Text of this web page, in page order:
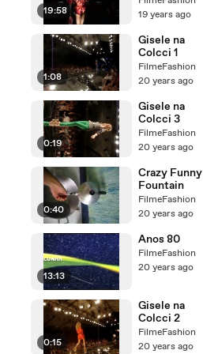
19:58
19 years ago
1:08
Gisele na
Colcci 1
FilmeFashion
20 years ago
0:19
Gisele na
Colcci 3
FilmeFashion
20 years ago
0:40
Crazy Funny
Fountain
FilmeFashion
20 years ago
13:13
Anos 80
FilmeFashion
20 years ago
0:15
Gisele na
Colcci 2
FilmeFashion
20 years ago